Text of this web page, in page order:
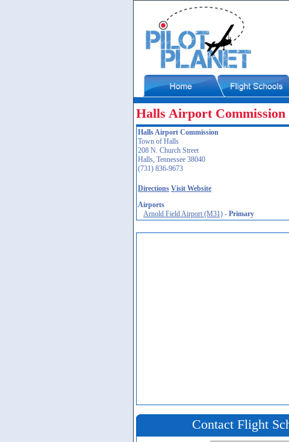
Halls Airport Commission
Halls Airport Commission
Town of Halls
208 N. Church Street
Halls, Tennessee 38040
(731) 836-9673
Directions Visit Website
Airports
Arnold Field Airport (M31) - Primary
Contact Flight